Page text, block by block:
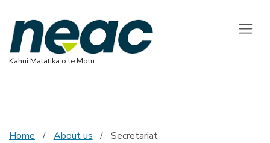
National Ethics
Kāhui Matatika o te Motu
Home About us Secretariat